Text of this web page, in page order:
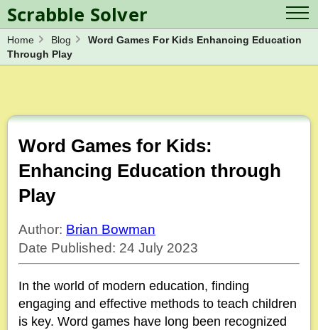
Scrabble Solver
Log in Contact Us
Spelling Bee Solver Scrabble Cheat
Blog Anagram Solver
Word Unscrambler Letter Mix Game
Home Blog
Word Games For Kids Enhancing Education
Through Play
Word Games for Kids:
Enhancing Education through
Play
Author: Brian Bowman
Date Published: 24 July 2023
In the world of modern education, finding
engaging and effective methods to teach children
is key. Word games have long been recognized